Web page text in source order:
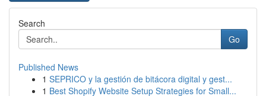
Search
Go
Published News
1 SEPRICO y la gestión de bitácora digital y gest...
1 Best Shopify Website Setup Strategies for Small...